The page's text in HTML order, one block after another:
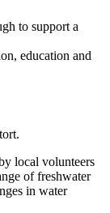
to support a
education and
local volunteers
of freshwater
in water